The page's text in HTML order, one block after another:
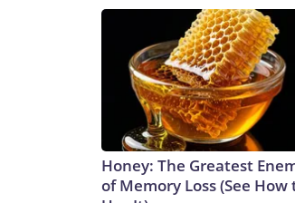
Honey: The Greatest
of Memory Loss (See How